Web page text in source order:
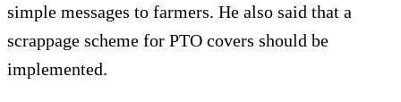
simple messages to farmers. He also said that a
scrappage scheme for PTO covers should be
implemented.